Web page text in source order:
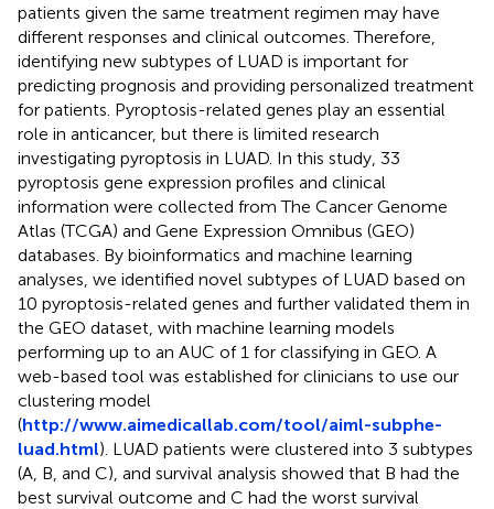
patients given the same treatment regimen may have
different responses and clinical outcomes. Therefore,
identifying new subtypes of LUAD is important for
predicting prognosis and providing personalized treatment
for patients. Pyroptosis-related genes play an essential
role in anticancer, but there is limited research
investigating pyroptosis in LUAD. In this study, 33
pyroptosis gene expression profiles and clinical
information were collected from The Cancer Genome
Atlas (TCGA) and Gene Expression Omnibus (GEO)
databases. By bioinformatics and machine learning
analyses, we identified novel subtypes of LUAD based on
10 pyroptosis-related genes and further validated them in
the GEO dataset, with machine learning models
performing up to an AUC of 1 for classifying in GEO. A
web-based tool was established for clinicians to use our
clustering model
(http://www.aimedicallab.com/tool/aiml-subphe-
luad.html). LUAD patients were clustered into 3 subtypes
(A, B, and C), and survival analysis showed that B had the
best survival outcome and C had the worst survival